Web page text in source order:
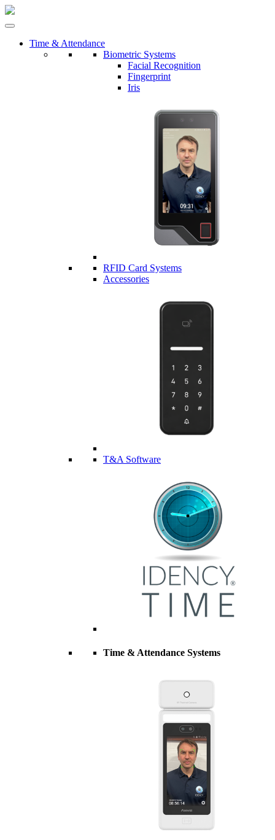
Time & Attendance
Biometric Systems
Facial Recognition
Fingerprint
Iris
RFID Card Systems
Accessories
T&A Software
Time & Attendance Systems